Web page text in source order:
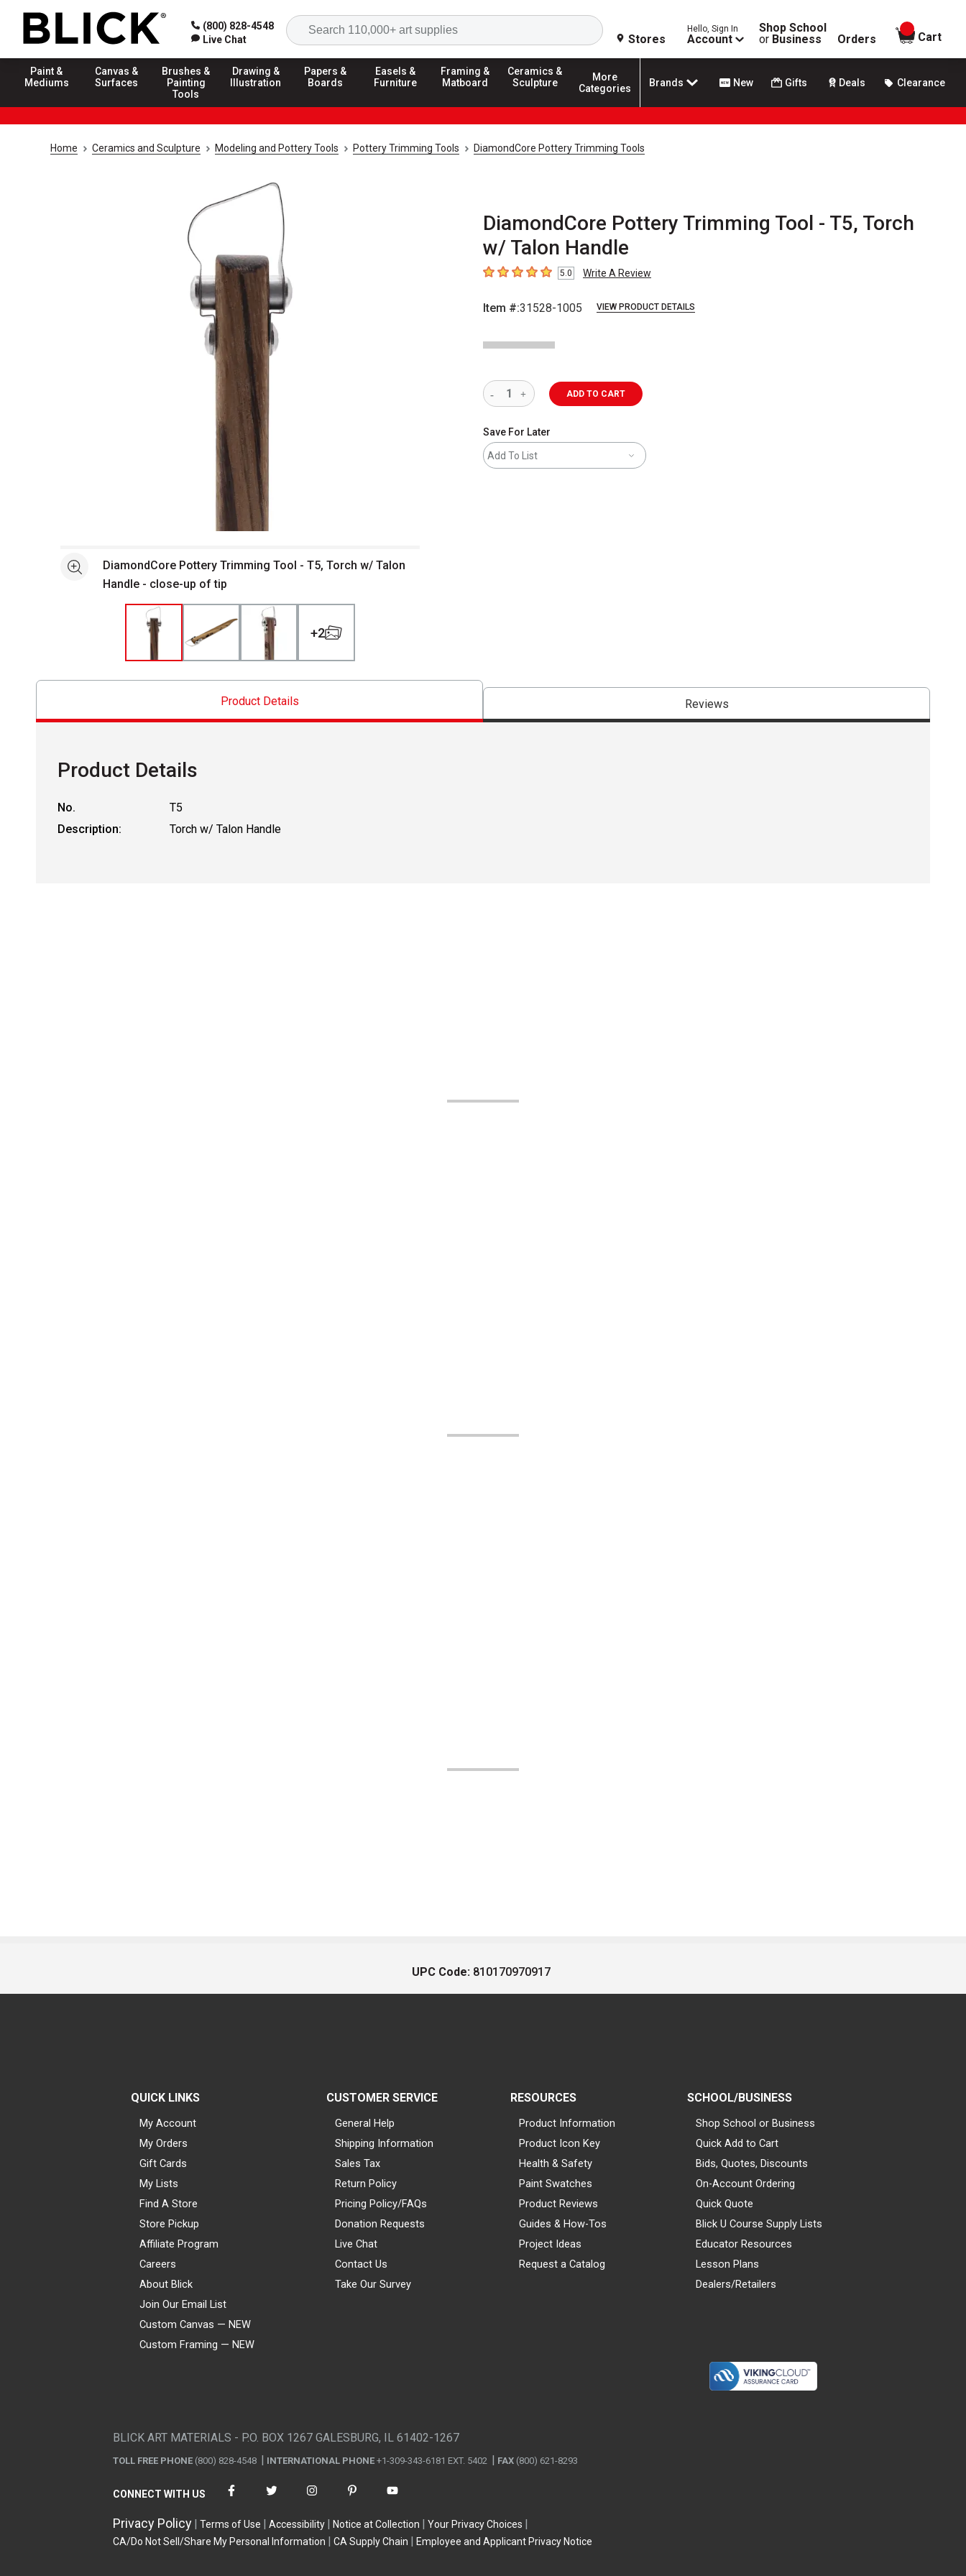
(800) 828-4548
Live Chat
Search
Stores
Hello, Sign In
Account
Shop School
or Business Orders
items in
Cart
Paint &
Mediums
Canvas &
Surfaces
Brushes &
Painting
Tools
Drawing &
Illustration
Papers &
Boards
Easels &
Furniture
Framing &
Matboard
Ceramics &
Sculpture
More
Categories
Brands New Gifts Deals Clearance
Home Ceramics and Sculpture Modeling and Pottery Tools Pottery Trimming Tools DiamondCore Pottery Trimming Tools
DiamondCore Pottery Trimming Tool - T5, Torch
w/ Talon Handle
5out of 5 stars5.0 Write A Review
Item #:31528-1005 VIEW PRODUCT DETAILS
Open full size selected image in new window
See moreDiamondCore Pottery Trimming Tool - T5, Torch w/ Talon
Handle - close-up of tip
+2
ADD TO CART
Save For Later
Add To List
Product Details Reviews
Product Details
No.
T5
Description:
Torch w/ Talon Handle
UPC Code: 810170970917
QUICK LINKS
My Account
My Orders
Gift Cards
My Lists
Find A Store
Store Pickup
Affiliate Program
Careers
About Blick
Join Our Email List
Custom Canvas — NEW
Custom Framing — NEW
CUSTOMER SERVICE
General Help
Shipping Information
Sales Tax
Return Policy
Pricing Policy/FAQs
Donation Requests
Live Chat
Contact Us
Take Our Survey
RESOURCES
Product Information
Product Icon Key
Health & Safety
Paint Swatches
Product Reviews
Guides & How-Tos
Project Ideas
Request a Catalog
SCHOOL/BUSINESS
Shop School or Business
Quick Add to Cart
Bids, Quotes, Discounts
On-Account Ordering
Quick Quote
Blick U Course Supply Lists
Educator Resources
Lesson Plans
Dealers/Retailers
BLICK ART MATERIALS - P.O. BOX 1267 GALESBURG, IL 61402-1267
TOLL FREE PHONE (800) 828-4548 INTERNATIONAL PHONE +1-309-343-6181 EXT. 5402 FAX (800) 621-8293
CONNECT WITH US
Privacy Policy Terms of Use Accessibility Notice at Collection
Your Privacy Choices
CA/Do Not Sell/Share My Personal Information
CA Supply Chain Employee and Applicant Privacy Notice